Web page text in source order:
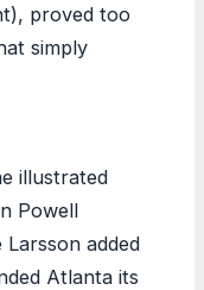
proved too
simply
illustrated
Powell
added
Atlanta its